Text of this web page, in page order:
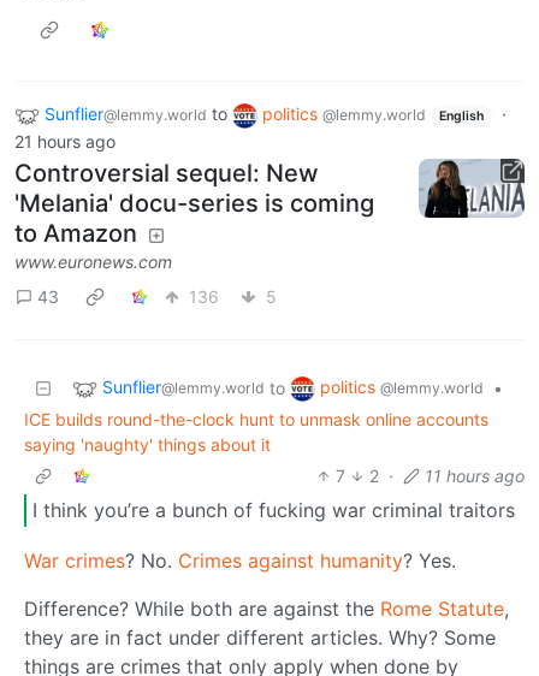
Sunflier@lemmy.world to politics @lemmy.world English
·
21 hours ago
Controversial sequel: New
'Melania' docu-series is coming
to Amazon
www.euronews.com
43
136 5
Sunflier@lemmy.world to politics @lemmy.world
•
ICE builds round-the-clock hunt to unmask online accounts
saying 'naughty' things about it
7
2 · 11 hours ago
I think you’re a bunch of fucking war criminal traitors
War crimes? No. Crimes against humanity? Yes.
Difference? While both are against the Rome Statute,
they are in fact under different articles. Why? Some
things are crimes that only apply when done by